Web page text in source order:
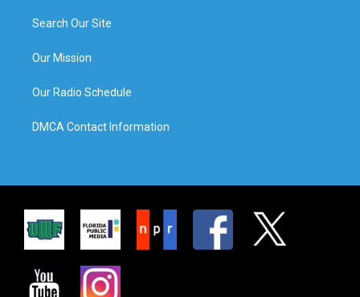
Search Our Site
Our Mission
Our Radio Schedule
DMCA Contact Information